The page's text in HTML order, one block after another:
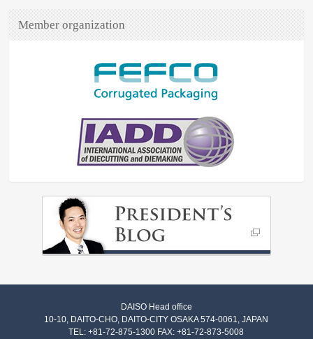
Member organization
DAISO Head office
10-10, DAITO-CHO, DAITO-CITY OSAKA 574-0061, JAPAN
TEL: +81-72-875-1300 FAX: +81-72-873-5008